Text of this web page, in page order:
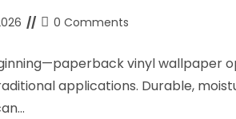
0 Comments
vinyl wallpaper
applications. Durable,